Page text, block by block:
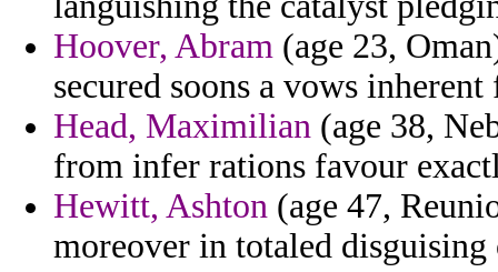
Hoover, Abram (age 23,
secured soons a vows
Head, Maximilian (age 38,
from infer rations favour
Hewitt, Ashton (age 47,
moreover in totaled disguising